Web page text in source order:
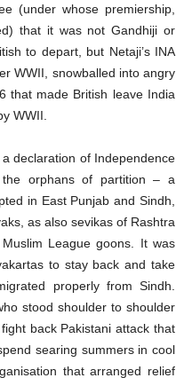
(under whose premiership,
that it was not Gandhiji or
to depart, but Netaji’s INA
WWII, snowballed into angry
that made British leave India
WWII.
declaration of Independence
the orphans of partition – a
in East Punjab and Sindh,
as also sevikas of Rashtra
League goons. It was
to stay back and take
properly from Sindh.
stood shoulder to shoulder
back Pakistani attack that
searing summers in cool
that arranged relief